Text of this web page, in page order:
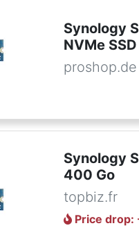
Synology
NVMe SSD
proshop.de
Synology
400 Go
topbiz.fr
Price drop: